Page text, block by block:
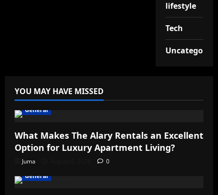
lifestyle
Tech
YOU MAY HAVE MISSED
General
What Makes The Alary Rentals an Excellent
Option for Luxury Apartment Living?
Juma
0
General